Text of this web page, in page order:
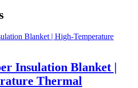
Insulation Blanket |
Thermal